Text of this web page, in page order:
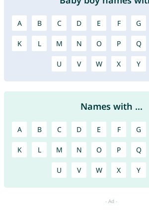
A B C D E F G
K L M N O P Q
U V W X Y
Names with ...
A B C D E F G
K L M N O P Q
U V W X Y